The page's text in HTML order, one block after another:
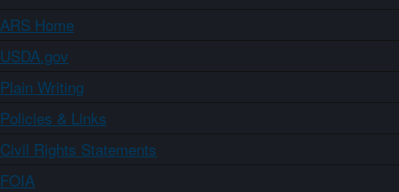
ARS Home
USDA.gov
Plain Writing
Policies & Links
Civil Rights Statements
FOIA